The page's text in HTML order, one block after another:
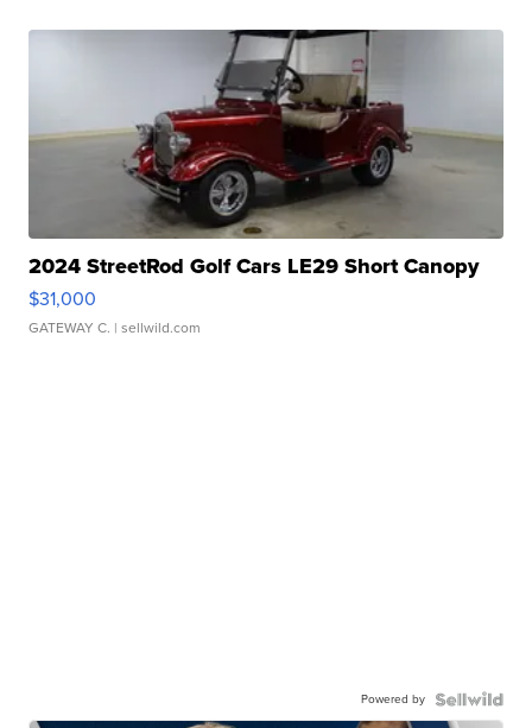
2024 StreetRod Golf Cars LE29 Short Canopy
$31,000
GATEWAY C. | sellwild.com
Powered by